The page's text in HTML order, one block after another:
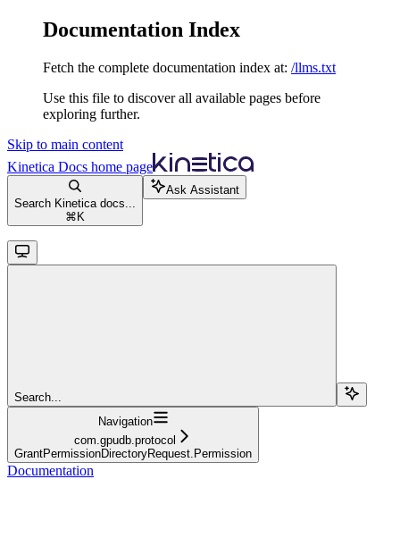
Documentation Index
Fetch the complete documentation index at: /llms.txt
Use this file to discover all available pages before
exploring further.
Skip to main content
Kinetica Docs home page
Search Kinetica docs...
⌘ K
Ask Assistant
Search...
Navigation
com.gpudb.protocol
GrantPermissionDirectoryRequest.Permission
Documentation